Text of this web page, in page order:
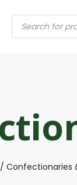
/ Confectionaries